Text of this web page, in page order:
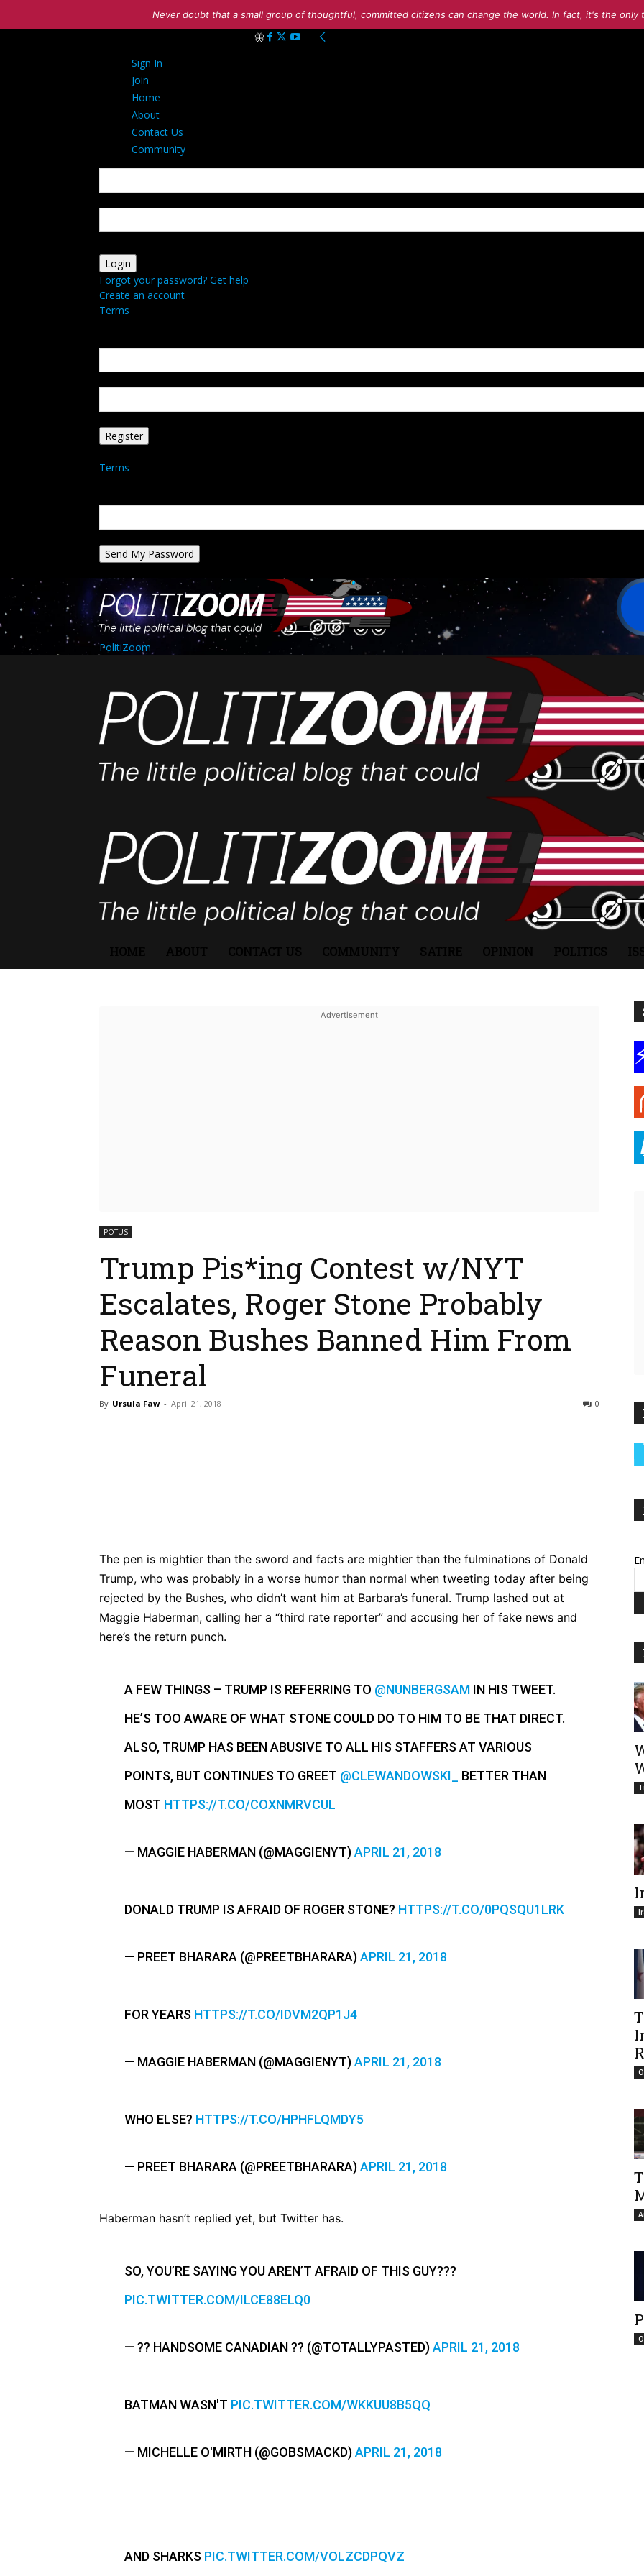
Never doubt that a small group of thoughtful, committed citizens can change the world. In fact, it's the
Sign In
Join
Home
About
Contact Us
Community
Forgot your password? Get help
Create an account
Terms
Terms
PolitiZoom
POTUS
Trump Pis*ing Contest w/NYT
Escalates, Roger Stone Probably
Reason Bushes Banned Him From
Funeral
By Ursula Faw - April 21, 2018 0
The pen is mightier than the sword and facts are mightier than the fulminations of Donald
Trump, who was probably in a worse humor than normal when tweeting today after being
rejected by the Bushes, who didn’t want him at Barbara’s funeral. Trump lashed out at
Maggie Haberman, calling her a “third rate reporter” and accusing her of fake news and
here’s the return punch.
A FEW THINGS – TRUMP IS REFERRING TO @NUNBERGSAMIN HIS TWEET.
HE’S TOO AWARE OF WHAT STONE COULD DO TO HIM TO BE THAT DIRECT.
ALSO, TRUMP HAS BEEN ABUSIVE TO ALL HIS STAFFERS AT VARIOUS
POINTS, BUT CONTINUES TO GREET @CLEWANDOWSKI_
BETTER THAN
MOST HTTPS://T.CO/COXNMRVCUL
— MAGGIE HABERMAN (@MAGGIENYT)APRIL 21, 2018
DONALD TRUMP IS AFRAID OF ROGER STONE? HTTPS://T.CO/0PQSQU1LRK
— PREET BHARARA (@PREETBHARARA)APRIL 21, 2018
FOR YEARS HTTPS://T.CO/IDVM2QP1J4
— MAGGIE HABERMAN (@MAGGIENYT)APRIL 21, 2018
WHO ELSE? HTTPS://T.CO/HPHFLQMDY5
— PREET BHARARA (@PREETBHARARA)APRIL 21, 2018
Haberman hasn’t replied yet, but Twitter has.
SO, YOU’RE SAYING YOU AREN’T AFRAID OF THIS GUY???
PIC.TWITTER.COM/ILCE88ELQ0
— ?? HANDSOME CANADIAN ?? (@TOTALLYPASTED)APRIL 21, 2018
BATMAN WASN'T PIC.TWITTER.COM/WKKUU8B5QQ
— MICHELLE O'MIRTH (@GOBSMACKD)APRIL 21, 2018
AND SHARKS PIC.TWITTER.COM/VOLZCDPQVZ